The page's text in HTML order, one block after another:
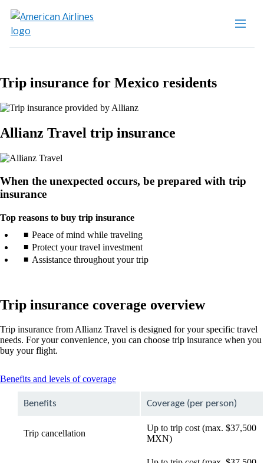
Trip insurance for Mexico residents
Allianz Travel trip insurance
When the unexpected occurs, be prepared with trip
insurance
Top reasons to buy trip insurance
Peace of mind while traveling
Protect your travel investment
Assistance throughout your trip
Trip insurance coverage overview
Trip insurance from Allianz Travel is designed for your specific travel
needs. For your convenience, you can choose trip insurance when you
buy your flight.
Benefits and levels of coverageThis
Benefits Coverage (per person)
Trip cancellation
Up to trip cost (max. $37,500
MXN)